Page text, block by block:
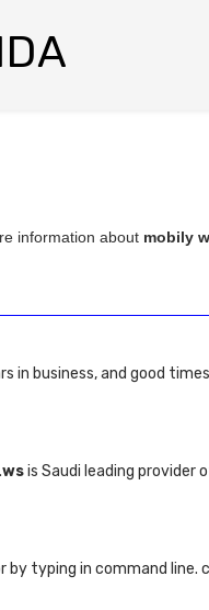
information about mobily
in business, and good
.wsis Saudi leading provider
by typing in command line.